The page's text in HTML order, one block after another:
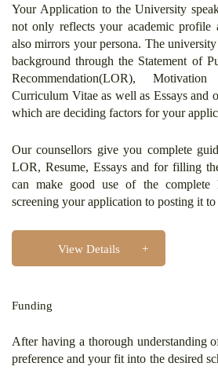
Your Application to the University
not only reflects your academic profile
also mirrors your persona. The
background through the Statement of
Recommendation(LOR),
Curriculum Vitae as well as Essays and
which are deciding factors for your
Our counsellors give you complete
LOR, Resume, Essays and for filling
can make good use of the complete
screening your application to posting it
View Details
Funding
After having a thorough understanding
preference and your fit into the desired